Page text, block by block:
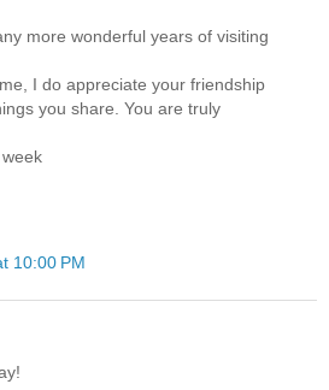
more wonderful years of visiting
I do appreciate your friendship
you share. You are truly
10:00 PM